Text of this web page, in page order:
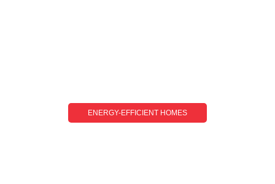
ENERGY-EFFICIENT HOMES